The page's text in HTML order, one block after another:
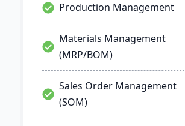
Production Management
Materials Management
(MRP/BOM)
Sales Order Management
(SOM)